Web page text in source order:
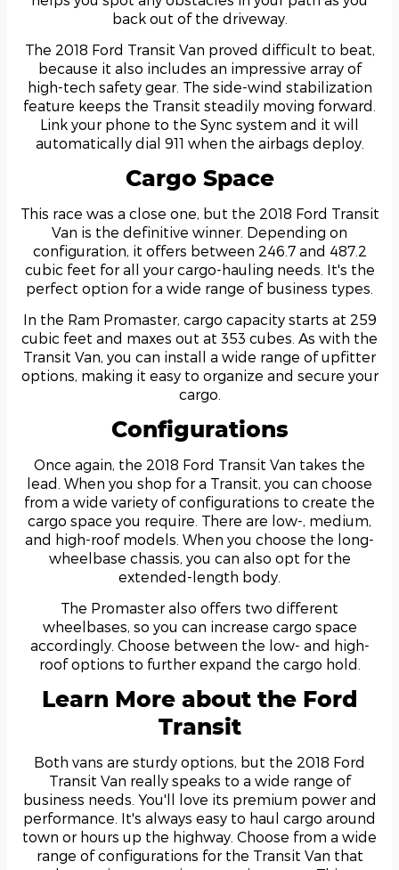
back out of the driveway.
The 2018 Ford Transit Van proved difficult to beat,
because it also includes an impressive array of
high-tech safety gear. The side-wind stabilization
feature keeps the Transit steadily moving forward.
Link your phone to the Sync system and it will
automatically dial 911 when the airbags deploy.
Cargo Space
This race was a close one, but the 2018 Ford Transit
Van is the definitive winner. Depending on
configuration, it offers between 246.7 and 487.2
cubic feet for all your cargo-hauling needs. It's the
perfect option for a wide range of business types.
In the Ram Promaster, cargo capacity starts at 259
cubic feet and maxes out at 353 cubes. As with the
Transit Van, you can install a wide range of upfitter
options, making it easy to organize and secure your
cargo.
Configurations
Once again, the 2018 Ford Transit Van takes the
lead. When you shop for a Transit, you can choose
from a wide variety of configurations to create the
cargo space you require. There are low-, medium,
and high-roof models. When you choose the long-
wheelbase chassis, you can also opt for the
extended-length body.
The Promaster also offers two different
wheelbases, so you can increase cargo space
accordingly. Choose between the low- and high-
roof options to further expand the cargo hold.
Learn More about the Ford
Transit
Both vans are sturdy options, but the 2018 Ford
Transit Van really speaks to a wide range of
business needs. You'll love its premium power and
performance. It's always easy to haul cargo around
town or hours up the highway. Choose from a wide
range of configurations for the Transit Van that